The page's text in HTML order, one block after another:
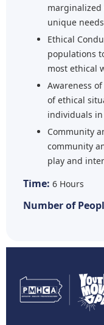
unique
Ethical
populations
most ethical
Awareness
of ethical
individuals
Community
community
play and
Time: 6 Hours
Number of